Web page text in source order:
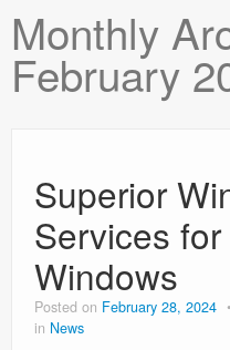
Blog
Privacy Policy
Monthly
February
Superior
Services
Windows
Posted on February 28, 2024
in News